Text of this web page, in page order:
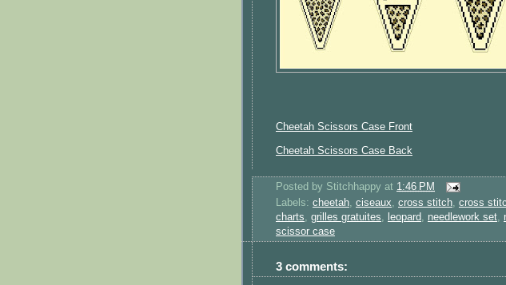
Cheetah Scissors Case Front
Cheetah Scissors Case Back
Posted by Stitchhappy at 1:46 PM
Labels: cheetah, ciseaux, cross stitch, cross
charts, grilles gratuites, leopard, needlework set,
scissor case
3 comments: